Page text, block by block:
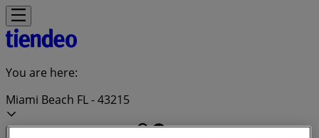
You are here:
Miami Beach FL - 43215